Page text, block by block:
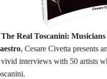
The Real Toscanini: Musicians
, Cesare Civetta presents
interviews with 50 artists